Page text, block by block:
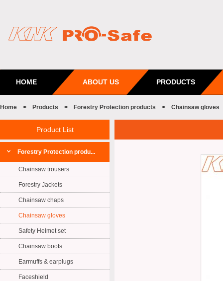
HOME ABOUT US PRODUCTS
Home > Products > Forestry Protection products > Chainsaw gloves
Product List
Forestry Protection produ...
Chainsaw trousers
Forestry Jackets
Chainsaw chaps
Chainsaw gloves
Safety Helmet set
Chainsaw boots
Earmuffs & earplugs
Faceshield